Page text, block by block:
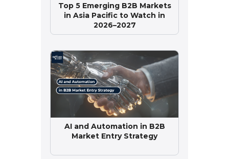
Top 5 Emerging B2B Markets
in Asia Pacific to Watch in
2026–2027
AI and Automation in B2B
Market Entry Strategy